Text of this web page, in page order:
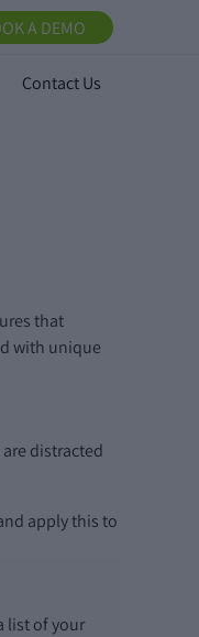
A DEMO
Contact Us
that
with unique
distracted
apply this to
list of your